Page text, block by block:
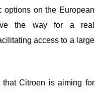
options on the European
the way for a real
access to a large
Citroen is aiming for